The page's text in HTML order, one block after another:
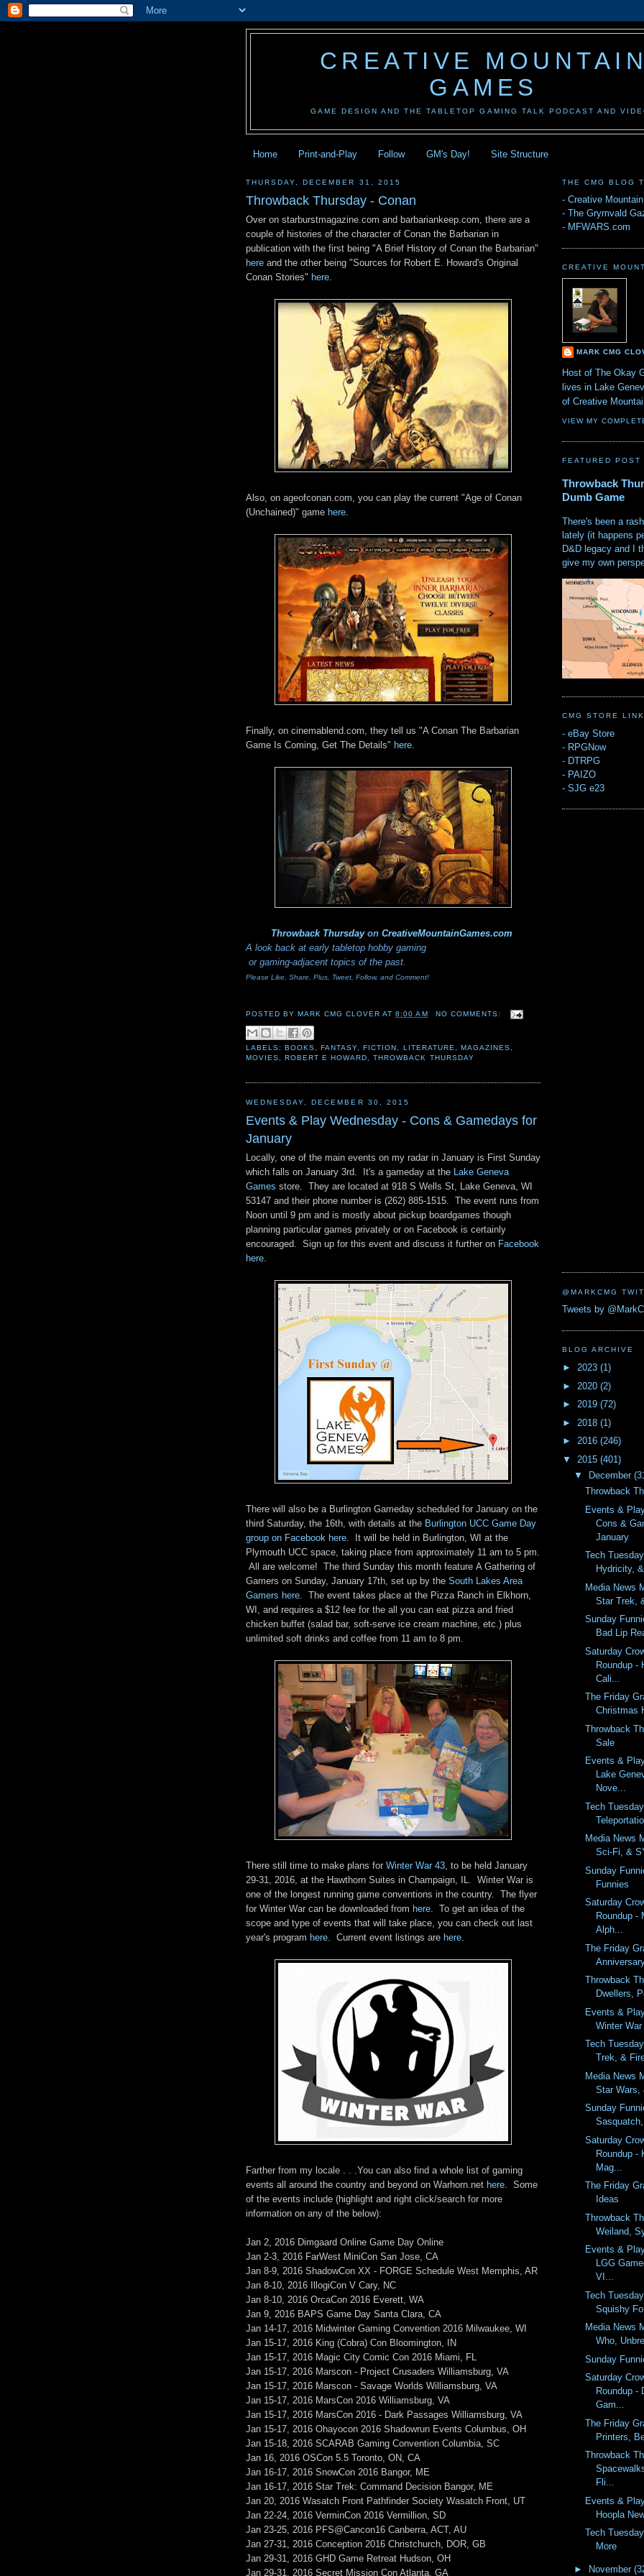
CREATIVE
GAMES
GAME DESIGN AND THE TABLETOP GAMING TALK PODCAST AND
Home Print-and-Play Follow GM's Day! Site Structure
THURSDAY, DECEMBER 31, 2015
Throwback Thursday - Conan
Over on starburstmagazine.com and barbariankeep.com, there are a
couple of histories of the character of Conan the Barbarian in
publication with the first being "A Brief History of Conan the Barbarian"
here and the other being "Sources for Robert E. Howard's Original
Conan Stories" here.
Also, on ageofconan.com, you can play the current "Age of Conan
(Unchained)" game here.
Finally, on cinemablend.com, they tell us "A Conan The Barbarian
Game Is Coming, Get The Details" here.
Throwback Thursdayon CreativeMountainGames.com
A look back at early tabletop hobby gaming
or gaming-adjacent topics of the past.
Please Like, Share, Plus, Tweet, Follow, and Comment!
POSTED BYMARK CMG CLOVER AT8:00 AM NO COMMENTS:
LABELS:BOOKS ,FANTASY ,FICTION LITERATURE MAGAZINES
MOVIES ,ROBERT E HOWARD ,THROWBACK THURSDAY
WEDNESDAY, DECEMBER 30, 2015
Events & Play Wednesday - Cons & Gamedays for
January
Locally, one of the main events on my radar in January is First Sunday
which falls on January 3rd. It's a gameday at the Lake Geneva
Games store. They are located at 918 S Wells St, Lake Geneva, WI
53147 and their phone number is (262) 885-1515. The event runs from
Noon until 9 pm and is mostly about pickup boardgames though
planning particular games privately or on Facebook is certainly
encouraged. Sign up for this event and discuss it further on Facebook
here.
There will also be a Burlington Gameday scheduled for January on the
third Saturday, the 16th, with details at the Burlington UCC Game Day
group on Facebook here. It will be held in Burlington, WI at the
Plymouth UCC space, taking place from approximately 11 am to 5 pm.
All are welcome! The third Sunday this month feature A Gathering of
Gamers on Sunday, January 17th, set up by the South Lakes Area
Gamers here. The event takes place at the Pizza Ranch in Elkhorn,
WI, and requires a $12 fee for the all you can eat pizza and fried
chicken buffet (salad bar, soft-serve ice cream machine, etc.) plus
unlimited soft drinks and coffee from 11 am to 8 pm.
There still time to make plans for Winter War 43, to be held January
29-31, 2016, at the Hawthorn Suites in Champaign, IL. Winter War is
one of the longest running game conventions in the country. The flyer
for Winter War can be downloaded from here. To get an idea of the
scope and type of events that will take place, you can check out last
year's program here. Current event listings are here.
Farther from my locale . . .You can also find a whole list of gaming
events all around the country and beyond on Warhorn.net here. Some
of the events include (highlight and right click/search for more
information on any of the below):
Jan 2, 2016 Dimgaard Online Game Day Online
Jan 2-3, 2016 FarWest MiniCon San Jose, CA
Jan 8-9, 2016 ShadowCon XX - FORGE Schedule West Memphis, AR
Jan 8-10, 2016 IllogiCon V Cary, NC
Jan 8-10, 2016 OrcaCon 2016 Everett, WA
Jan 9, 2016 BAPS Game Day Santa Clara, CA
Jan 14-17, 2016 Midwinter Gaming Convention 2016 Milwaukee, WI
Jan 15-17, 2016 King (Cobra) Con Bloomington, IN
Jan 15-17, 2016 Magic City Comic Con 2016 Miami, FL
Jan 15-17, 2016 Marscon - Project Crusaders Williamsburg, VA
Jan 15-17, 2016 Marscon - Savage Worlds Williamsburg, VA
Jan 15-17, 2016 MarsCon 2016 Williamsburg, VA
Jan 15-17, 2016 MarsCon 2016 - Dark Passages Williamsburg, VA
Jan 15-17, 2016 Ohayocon 2016 Shadowrun Events Columbus, OH
Jan 15-18, 2016 SCARAB Gaming Convention Columbia, SC
Jan 16, 2016 OSCon 5.5 Toronto, ON, CA
Jan 16-17, 2016 SnowCon 2016 Bangor, ME
Jan 16-17, 2016 Star Trek: Command Decision Bangor, ME
Jan 20, 2016 Wasatch Front Pathfinder Society Wasatch Front, UT
Jan 22-24, 2016 VerminCon 2016 Vermillion, SD
Jan 23-25, 2016 PFS@Cancon16 Canberra, ACT, AU
Jan 27-31, 2016 Conception 2016 Christchurch, DOR, GB
Jan 29-31, 2016 GHD Game Retreat Hudson, OH
Jan 29-31, 2016 Secret Mission Con Atlanta, GA
THE CMG BLOG
- Creative
- The Grymvald
- MFWARS.com
CREATIVE
MARK CMG
Host of The Okay
lives in Lake
of Creative
VIEW MY
FEATURED POST
Throwback
Dumb Game
There's been a
lately (it happens
D&D legacy and I
give my own
CMG STORE
- eBay Store
- RPGNow
- DTRPG
- PAIZO
- SJG e23
@MARKCMG
Tweets by
BLOG ARCHIVE
► 2023 (1)
► 2020 (2)
► 2019 (72)
► 2018 (1)
► 2016 (246)
▼ 2015 (401)
▼
December
Throwback
Events &
Cons &
January
Tech
Hydricity,
Media News
Star Trek,
Sunday
Bad Lip
Saturday
Roundup -
Cali...
The Friday
Christmas
Throwback
Sale
Events &
Lake
Nove...
Tech
Media News
Sci-Fi, &
Sunday
Funnies
Saturday
Roundup -
Alph...
The Friday
Throwback
Dwellers,
Events &
Winter
Tech
Trek, &
Media News
Star Wars,
Sunday
Saturday
Roundup -
Mag...
The Friday
Ideas
Throwback
Weiland,
Events &
LGG
VI...
Tech
Squishy
Media News
Who,
Sunday
Saturday
Roundup -
Gam...
The Friday
Printers,
Throwback
Fli...
Events &
Hoopla
Tech
More
► November